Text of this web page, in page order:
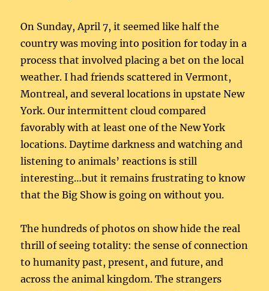
On Sunday, April 7, it seemed like half the
country was moving into position for today in a
process that involved placing a bet on the local
weather. I had friends scattered in Vermont,
Montreal, and several locations in upstate New
York. Our intermittent cloud compared
favorably with at least one of the New York
locations. Daytime darkness and watching and
listening to animals’ reactions is still
interesting…but it remains frustrating to know
that the Big Show is going on without you.
The hundreds of photos on show hide the real
thrill of seeing totality: the sense of connection
to humanity past, present, and future, and
across the animal kingdom. The strangers